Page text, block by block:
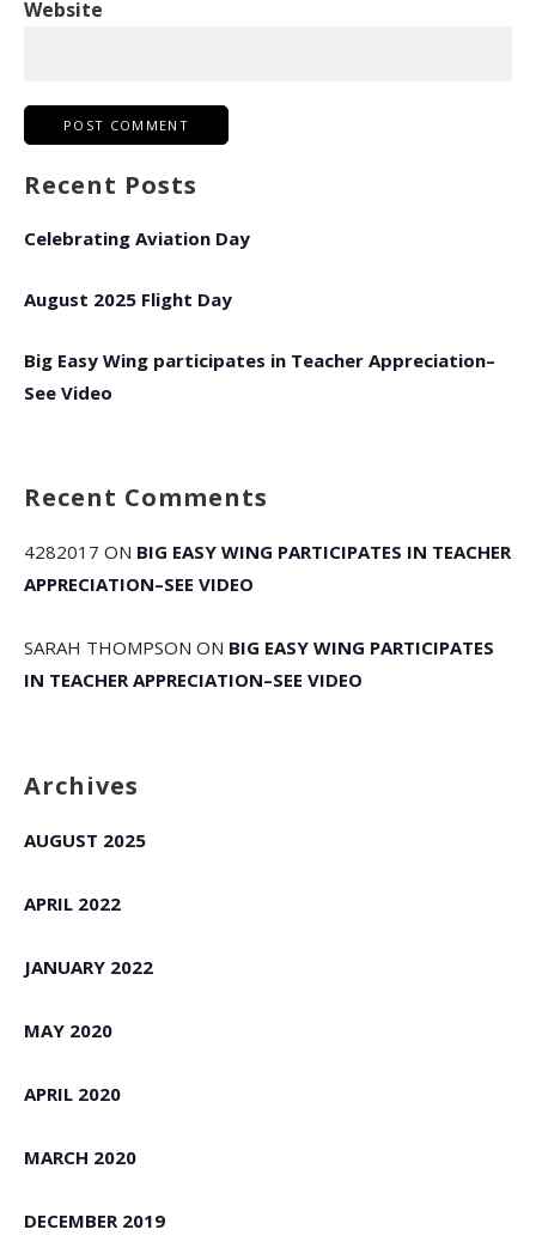
Website
Recent Posts
Celebrating Aviation Day
August 2025 Flight Day
Big Easy Wing participates in Teacher Appreciation–
See Video
Recent Comments
4282017 ON BIG EASY WING PARTICIPATES IN TEACHER
APPRECIATION–SEE VIDEO
SARAH THOMPSON ON BIG EASY WING PARTICIPATES
IN TEACHER APPRECIATION–SEE VIDEO
Archives
AUGUST 2025
APRIL 2022
JANUARY 2022
MAY 2020
APRIL 2020
MARCH 2020
DECEMBER 2019